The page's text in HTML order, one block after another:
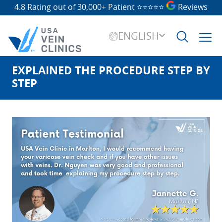
4.8 Rating out of 30,000+ Patient ⭐⭐⭐⭐⭐ Reviews
ENGLISH
Search
for:
EXPLAINED THE PROCEDURE STEP BY
STEP